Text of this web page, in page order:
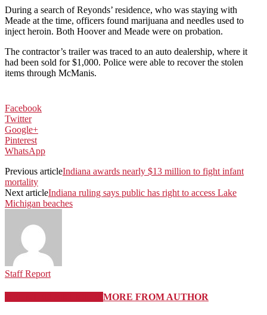
During a search of Reyonds’ residence, who was staying with
Meade at the time, officers found marijuana and needles used to
inject heroin. Both Hoover and Meade were on probation.
The contractor’s trailer was traced to an auto dealership, where it
had been sold for $1,000. Police were able to recover the stolen
items through McManis.
Facebook
Twitter
Google+
Pinterest
WhatsApp
Previous articleIndiana awards nearly $13 million to fight infant
mortality
Next articleIndiana ruling says public has right to access Lake
Michigan beaches
Staff Report
MORE FROM AUTHOR